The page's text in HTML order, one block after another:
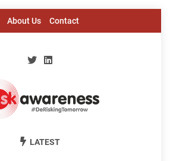
About Us Contact
Risk Awareness
LATEST